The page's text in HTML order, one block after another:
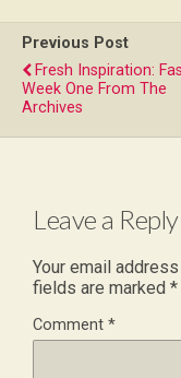
Previous Post
Fresh Inspiration:
Week One From The
Archives
Leave a Reply
Your email
fields are marked *
Comment *